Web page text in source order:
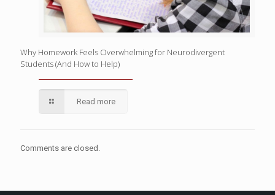
Why Homework Feels Overwhelming for Neurodivergent
Students (And How to Help)
Read more
Comments are closed.